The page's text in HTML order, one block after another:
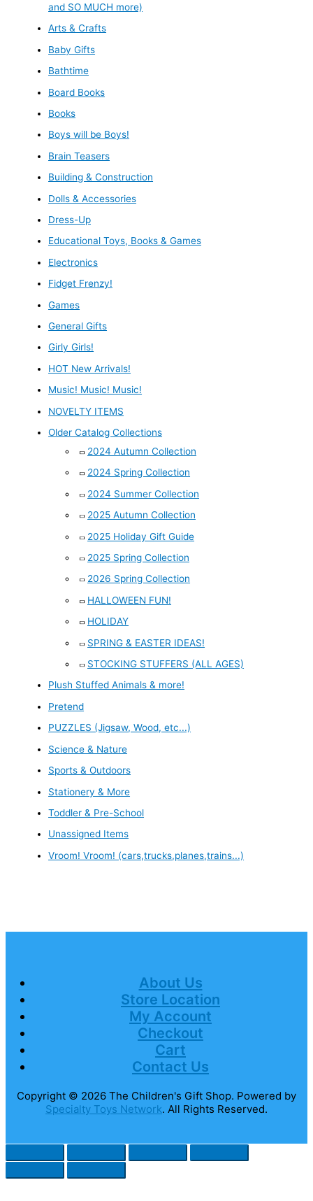
and SO MUCH more)
Arts & Crafts
Baby Gifts
Bathtime
Board Books
Books
Boys will be Boys!
Brain Teasers
Building & Construction
Dolls & Accessories
Dress-Up
Educational Toys, Books & Games
Electronics
Fidget Frenzy!
Games
General Gifts
Girly Girls!
HOT New Arrivals!
Music! Music! Music!
NOVELTY ITEMS
Older Catalog Collections
2024 Autumn Collection
2024 Spring Collection
2024 Summer Collection
2025 Autumn Collection
2025 Holiday Gift Guide
2025 Spring Collection
2026 Spring Collection
HALLOWEEN FUN!
HOLIDAY
SPRING & EASTER IDEAS!
STOCKING STUFFERS (ALL AGES)
Plush Stuffed Animals & more!
Pretend
PUZZLES (Jigsaw, Wood, etc...)
Science & Nature
Sports & Outdoors
Stationery & More
Toddler & Pre-School
Unassigned Items
Vroom! Vroom! (cars,trucks,planes,trains...)
About Us
Store Location
My Account
Checkout
Cart
Contact Us
Copyright © 2026 The Children's Gift Shop. Powered by
Specialty Toys Network. All Rights Reserved.